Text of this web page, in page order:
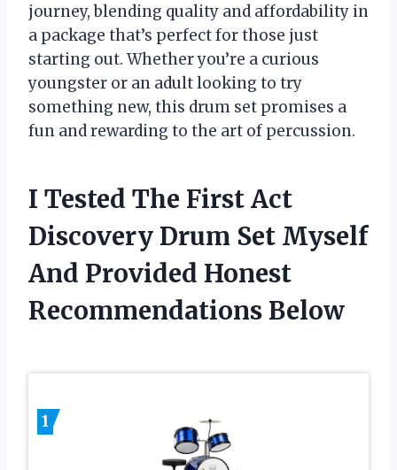
journey, blending quality and affordability in
a package that’s perfect for those just
starting out. Whether you’re a curious
youngster or an adult looking to try
something new, this drum set promises a
fun and rewarding to the art of percussion.
I Tested The First Act
Discovery Drum Set Myself
And Provided Honest
Recommendations Below
1